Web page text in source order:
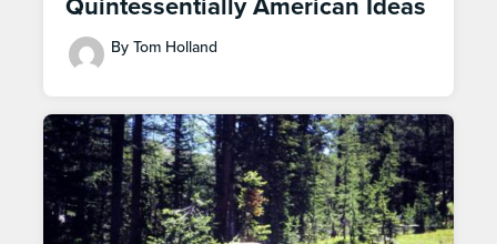
Quintessentially American Ideas
By Tom Holland